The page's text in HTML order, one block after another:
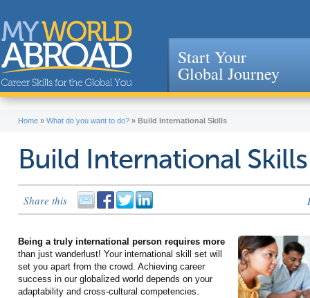
Jump to navigation
Start Your
Global Journey
Home » What do you want to do? » Build International Skills
Build International Skills
Share this
Being a truly international person requires more
than just wanderlust! Your international skill set will
set you apart from the crowd. Achieving career
success in our globalized world depends on your
adaptability and cross-cultural competencies.